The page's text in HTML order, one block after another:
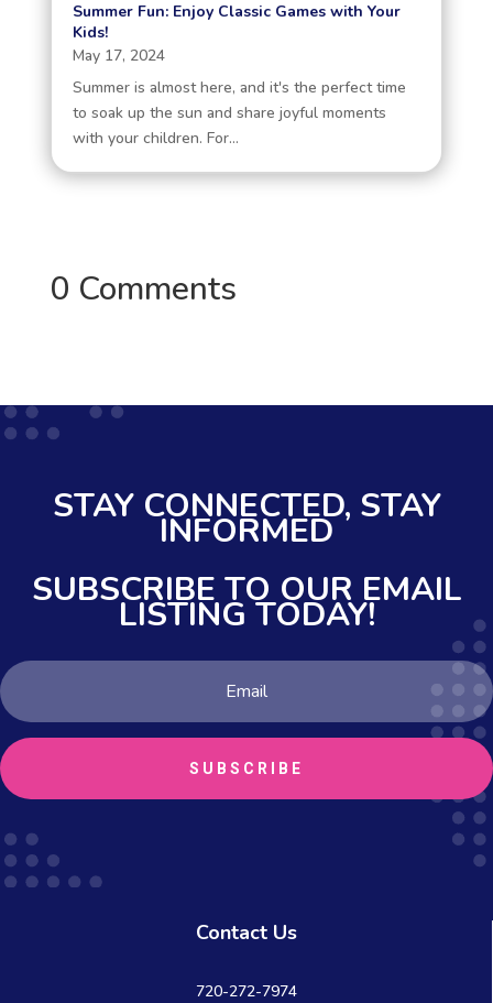
Summer Fun: Enjoy Classic Games with Your
Kids!
May 17, 2024
Summer is almost here, and it's the perfect time
to soak up the sun and share joyful moments
with your children. For...
0 Comments
STAY CONNECTED, STAY
INFORMED
SUBSCRIBE TO OUR EMAIL
LISTING TODAY!
SUBSCRIBE
Contact Us
720-272-7974